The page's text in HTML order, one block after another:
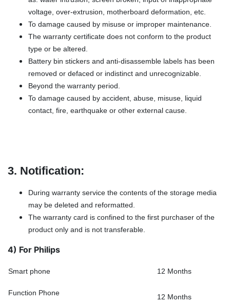
voltage, over-extrusion, motherboard deformation, etc.
To damage caused by misuse or improper maintenance.
The warranty certificate does not conform to the product
type or be altered.
Battery bin stickers and anti-disassemble labels has been
removed or defaced or indistinct and unrecognizable.
Beyond the warranty period.
To damage caused by accident, abuse, misuse, liquid
contact, fire, earthquake or other external cause.
3. Notification:
During warranty service the contents of the storage media
may be deleted and reformatted.
The warranty card is confined to the first purchaser of the
product only and is not transferable.
4) For Philips
Smart phone 12 Months
Function Phone 12 Months